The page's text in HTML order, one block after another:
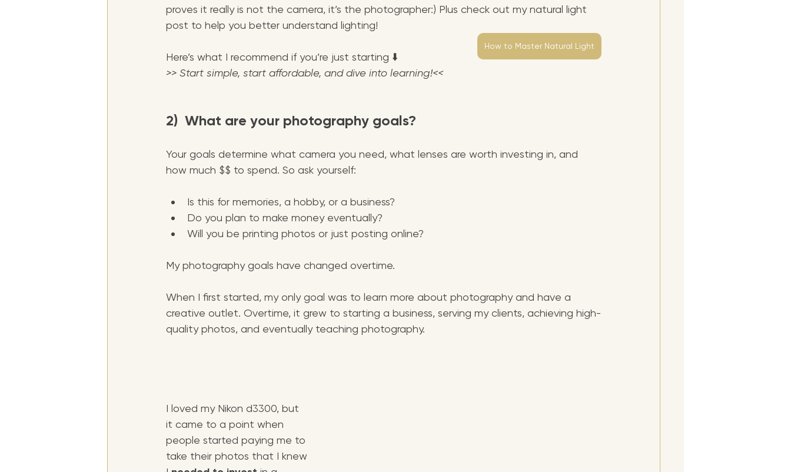
proves it really is not the camera, it’s the photographer:) Plus check out my natural light
post to help you better understand lighting!
How to Master Natural Light
Here’s what I recommend if you’re just starting ⬇️
>> Start simple, start affordable, and dive into learning!<<
2)  What are your photography goals?
Your goals determine what camera you need, what lenses are worth investing in, and
how much $$ to spend. So ask yourself:
Is this for memories, a hobby, or a business?
Do you plan to make money eventually?
Will you be printing photos or just posting online?
My photography goals have changed overtime.
When I first started, my only goal was to learn more about photography and have a
creative outlet. Overtime, it grew to starting a business, serving my clients, achieving high-
quality photos, and eventually teaching photography.
I loved my Nikon d3300, but
it came to a point when
people started paying me to
take their photos that I knew